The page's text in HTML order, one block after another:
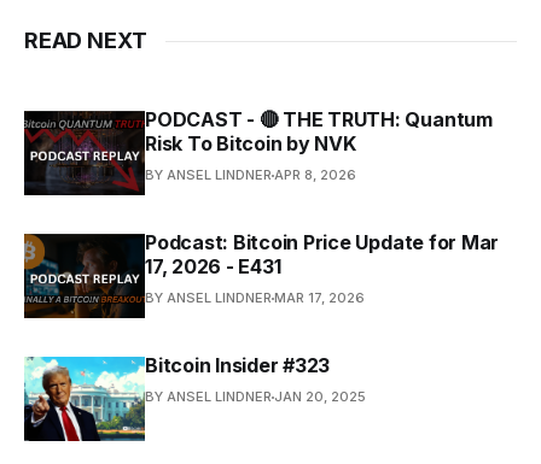
READ NEXT
PODCAST - 🔴 THE TRUTH: Quantum
Risk To Bitcoin by NVK
BY ANSEL LINDNER APR 8, 2026
Podcast: Bitcoin Price Update for Mar
17, 2026 - E431
BY ANSEL LINDNER MAR 17, 2026
Bitcoin Insider #323
BY ANSEL LINDNER JAN 20, 2025